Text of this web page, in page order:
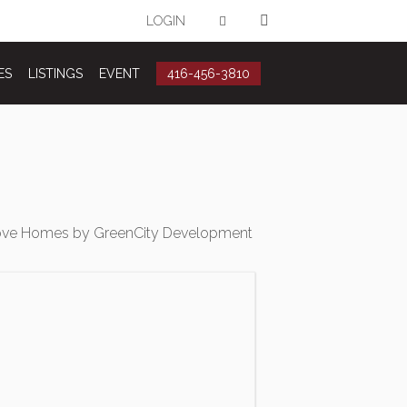
LOGIN
LISTINGS EVENT 416-456-3810
Homes by GreenCity Development